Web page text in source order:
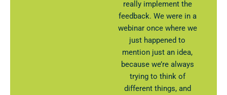
really implement the
feedback. We were in a
webinar once where we
just happened to
mention just an idea,
because we’re always
trying to think of
different things, and